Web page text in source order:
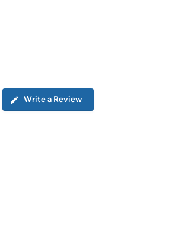
Write a Review